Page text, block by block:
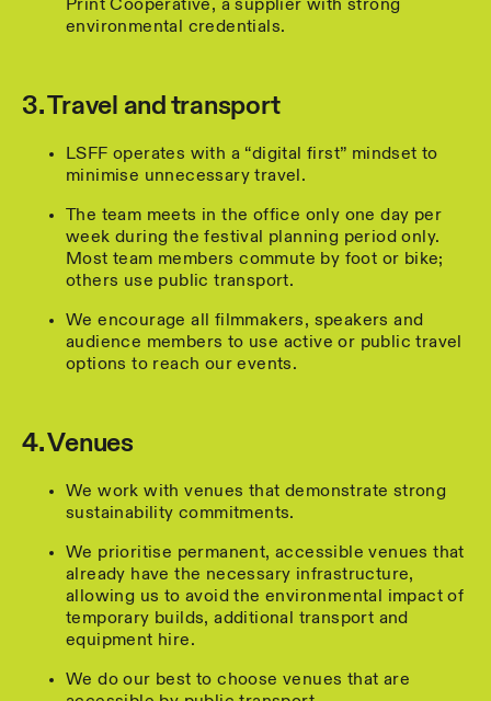
Print Cooperative, a supplier with strong
environmental credentials.
3. Travel and transport
LSFF operates with a “digital first” mindset to
minimise unnecessary travel.
The team meets in the office only one day per
week during the festival planning period only.
Most team members commute by foot or bike;
others use public transport.
We encourage all filmmakers, speakers and
audience members to use active or public travel
options to reach our events.
4. Venues
We work with venues that demonstrate strong
sustainability commitments.
We prioritise permanent, accessible venues that
already have the necessary infrastructure,
allowing us to avoid the environmental impact of
temporary builds, additional transport and
equipment hire.
We do our best to choose venues that are